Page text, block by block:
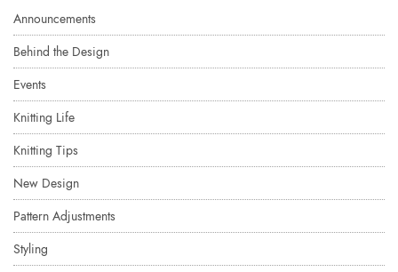
Announcements
Behind the Design
Events
Knitting Life
Knitting Tips
New Design
Pattern Adjustments
Styling